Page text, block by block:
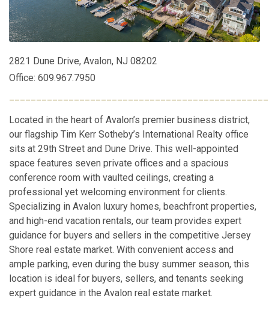
2821 Dune Drive, Avalon, NJ 08202
Office: 609.967.7950
Located in the heart of Avalon’s premier business district,
our flagship Tim Kerr Sotheby’s International Realty office
sits at 29th Street and Dune Drive. This well-appointed
space features seven private offices and a spacious
conference room with vaulted ceilings, creating a
professional yet welcoming environment for clients.
Specializing in Avalon luxury homes, beachfront properties,
and high-end vacation rentals, our team provides expert
guidance for buyers and sellers in the competitive Jersey
Shore real estate market. With convenient access and
ample parking, even during the busy summer season, this
location is ideal for buyers, sellers, and tenants seeking
expert guidance in the Avalon real estate market.